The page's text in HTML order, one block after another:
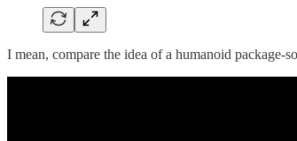
I mean, compare the idea of a humanoid package-